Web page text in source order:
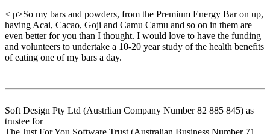
< p>So my bars and powders, from the Premium Energy Bar on up,
having Acai, Cacao, Goji and Camu Camu and so on in them are
even better for you than I thought. I would love to have the funding
and volunteers to undertake a 10-20 year study of the health benefits
of eating one of my bars a day.
Soft Design Pty Ltd (Austrlian Company Number 82 885 845) as
trustee for